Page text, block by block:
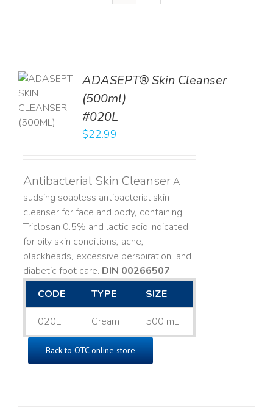
ADASEPT® Skin Cleanser
(500ml)
#020L
$22.99
Antibacterial Skin CleanserA
sudsing soapless antibacterial skin
cleanser for face and body, containing
Triclosan 0.5% and lactic acid. ​ Indicated
for oily skin conditions, acne,
blackheads, excessive perspiration, and
diabetic foot care. DIN 00266507
CODE
TYPE SIZE
020L Cream 500 mL
Back to OTC online store